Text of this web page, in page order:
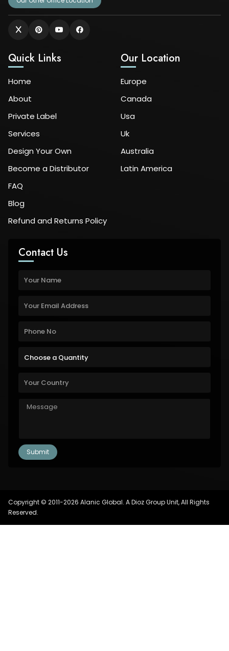
Quick Links
Home
About
Private Label
Services
Design Your Own
Become a Distributor
FAQ
Blog
Refund and Returns Policy
Our Location
Europe
Canada
Usa
Uk
Australia
Latin America
Contact Us
Copyright © 2011-2026 Alanic Global. A Dioz Group Unit, All Rights
Reserved.